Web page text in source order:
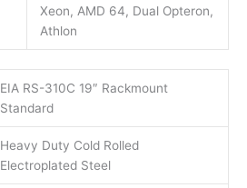
Xeon, AMD 64, Dual Opteron,
Athlon
EIA RS-310C 19″ Rackmount
Standard
Heavy Duty Cold Rolled
Electroplated Steel